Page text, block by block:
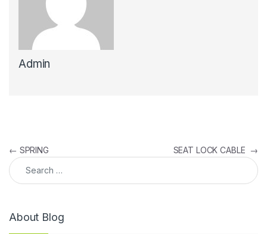
Admin
Post navigation
← SPRING SEAT LOCK CABLE →
Search for:
About Blog